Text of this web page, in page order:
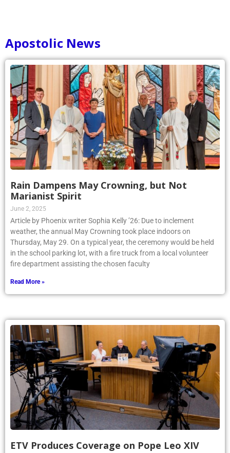
Apostolic News
Rain Dampens May Crowning, but Not
Marianist Spirit
June 2, 2025
Article by Phoenix writer Sophia Kelly ’26: Due to inclement
weather, the annual May Crowning took place indoors on
Thursday, May 29. On a typical year, the ceremony would be held
in the school parking lot, with a fire truck from a local volunteer
fire department assisting the chosen faculty
Read More »
ETV Produces Coverage on Pope Leo XIV